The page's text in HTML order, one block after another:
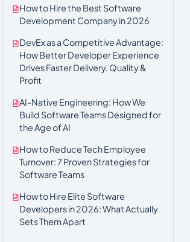
How to Hire the Best Software
Development Company in 2026
DevEx as a Competitive Advantage:
How Better Developer Experience
Drives Faster Delivery, Quality &
Profit
AI-Native Engineering: How We
Build Software Teams Designed for
the Age of AI
How to Reduce Tech Employee
Turnover: 7 Proven Strategies for
Software Teams
How to Hire Elite Software
Developers in 2026: What Actually
Sets Them Apart